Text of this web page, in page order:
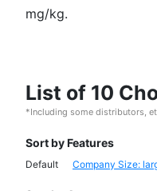
mg/kg.
List of 10
*Including some distributors,
Sort by Features
Default Company Size: